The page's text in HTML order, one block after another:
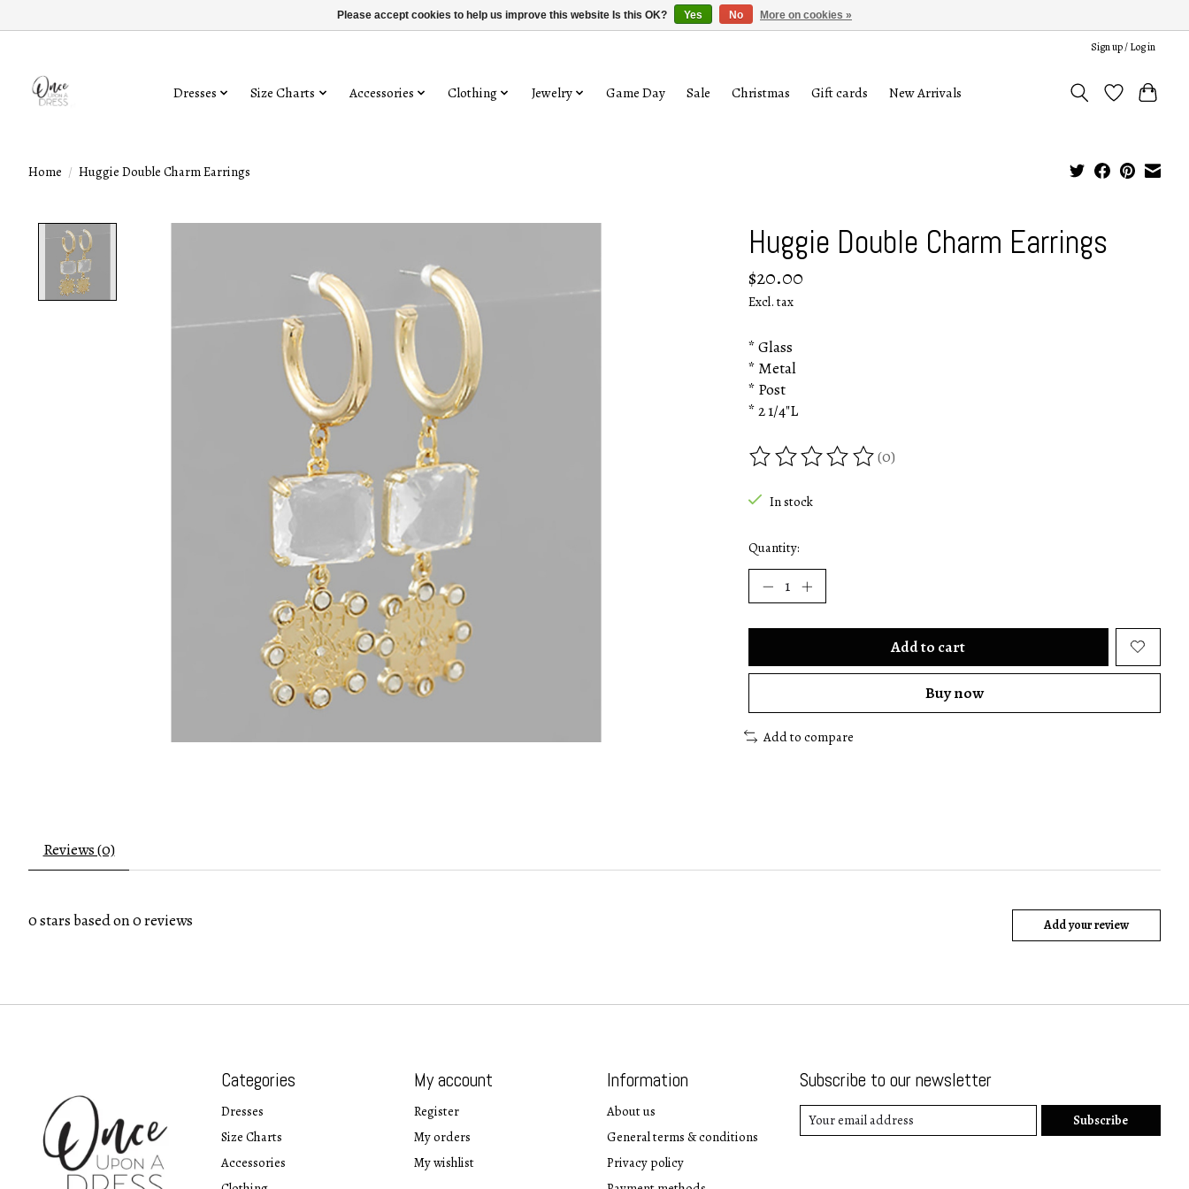
Sign up / Log in
Dresses Size Charts Accessories Clothing Jewelry Game Day Sale Christmas Gift cards New Arrivals
Home / Huggie Double Charm Earrings
Huggie Double Charm Earrings
$20.00
Excl. tax
* Glass
* Metal
* Post
* 2 1/4"L
The rating of this product is
(0)
In stock
Quantity:
Add to cart
Buy now
Add to compare
Reviews (0)
0stars based on0reviews Add your review
Categories
Dresses
Size Charts
Accessories
My account
Register
My orders
My wishlist
Information
About us
General terms & conditions
Privacy policy
Subscribe to our newsletter
Subscribe
Please accept cookies to help us improve this website Is this OK? Yes No More on cookies »